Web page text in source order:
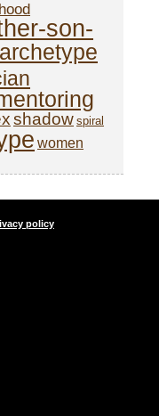
son-
shadow spiral
women
policy